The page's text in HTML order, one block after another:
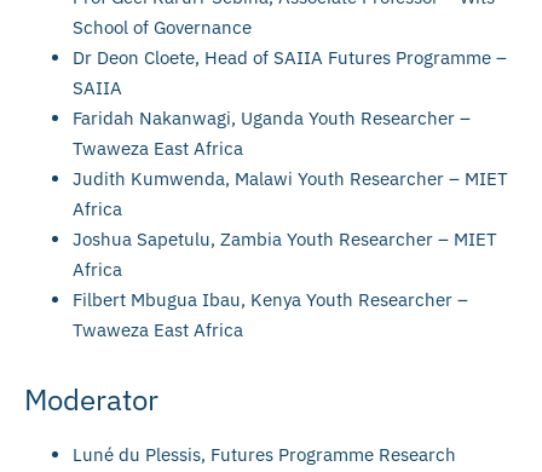
School of Governance
Dr Deon Cloete, Head of SAIIA Futures Programme –
SAIIA
Faridah Nakanwagi, Uganda Youth Researcher –
Twaweza East Africa
Judith Kumwenda, Malawi Youth Researcher – MIET
Africa
Joshua Sapetulu, Zambia Youth Researcher – MIET
Africa
Filbert Mbugua Ibau, Kenya Youth Researcher –
Twaweza East Africa
Moderator
Luné du Plessis, Futures Programme Research